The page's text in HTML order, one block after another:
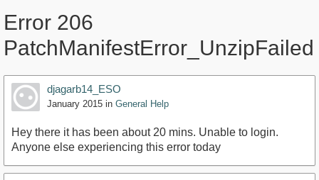
Error 206
PatchManifestError_UnzipFailed
djagarb14_ESO
January 2015 in General Help
Hey there it has been about 20 mins. Unable to login.
Anyone else experiencing this error today